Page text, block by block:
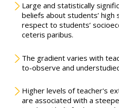
Large and statistically
beliefs about students’
respect to students’
ceteris paribus.
The gradient varies with
to-observe and
Higher levels of teacher's
are associated with a